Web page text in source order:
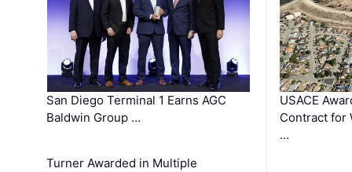
San Diego Terminal 1 Earns AGC
Baldwin Group …
Turner Awarded in Multiple
USACE
Contract for
…